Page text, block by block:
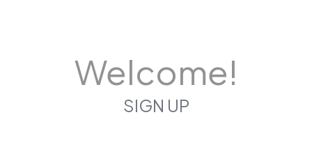
Welcome!
SIGN UP